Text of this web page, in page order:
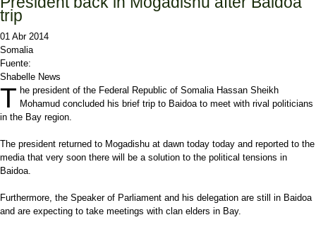
trip
01 Abr 2014
Somalia
Fuente:
Shabelle News
T he president of the Federal Republic of Somalia Hassan Sheikh
Mohamud concluded his brief trip to Baidoa to meet with rival politicians
in the Bay region.
The president returned to Mogadishu at dawn today today and reported to the
media that very soon there will be a solution to the political tensions in
Baidoa.
Furthermore, the Speaker of Parliament and his delegation are still in Baidoa
and are expecting to take meetings with clan elders in Bay.